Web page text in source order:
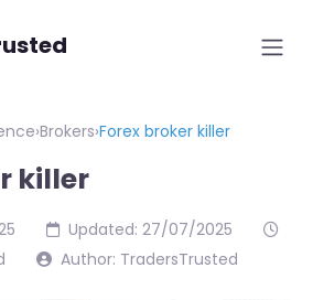
›Brokers›Forex broker killer
killer
Updated: 27/07/2025
Author: TradersTrusted